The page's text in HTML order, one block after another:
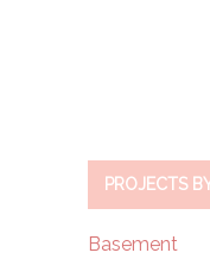
PROJECTS
Basement